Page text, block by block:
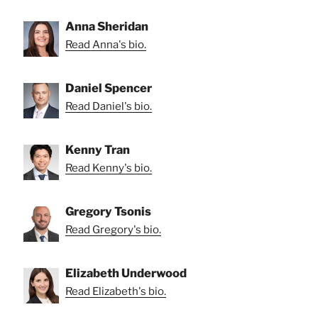
Anna Sheridan
Read Anna's bio.
Daniel Spencer
Read Daniel's bio.
Kenny Tran
Read Kenny's bio.
Gregory Tsonis
Read Gregory's bio.
Elizabeth Underwood
Read Elizabeth's bio.